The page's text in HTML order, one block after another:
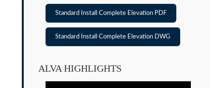
Standard Install Complete Elevation PDF
Standard Install Complete Elevation DWG
ALVA HIGHLIGHTS